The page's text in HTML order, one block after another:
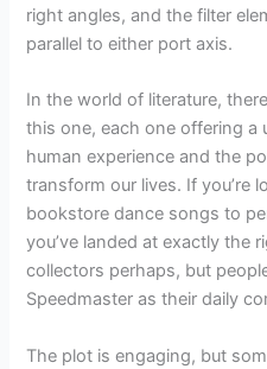
right angles, and the filter
parallel to either port axis.
In the world of literature,
this one, each one offering a
human experience and the
transform our lives. If you’re
bookstore dance songs to
you’ve landed at exactly the
collectors perhaps, but
Speedmaster as their daily
The plot is engaging, but